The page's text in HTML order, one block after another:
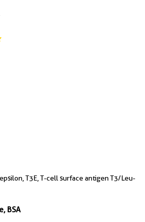
T3E, T-cell surface antigen T3/Leu-
BSA